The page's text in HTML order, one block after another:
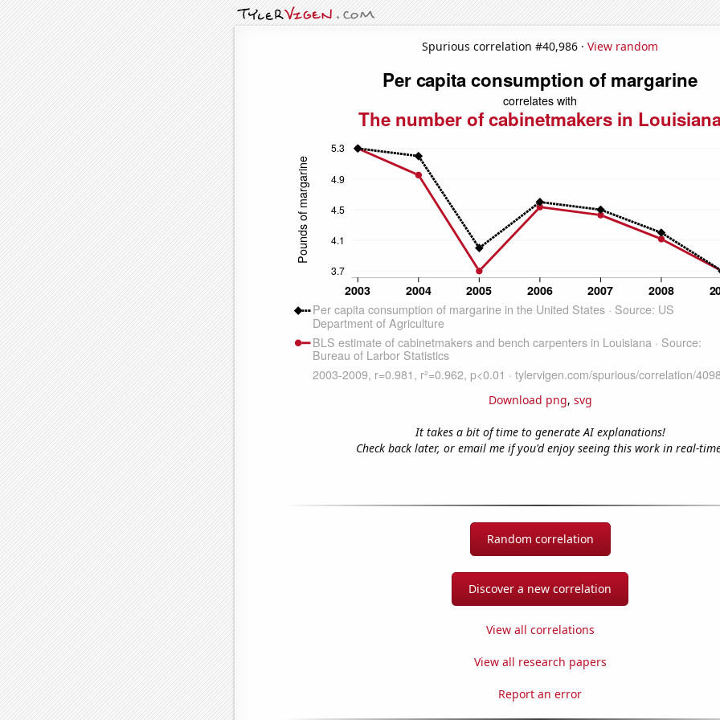
Spurious correlation #40,986 · View random
Download png, svg
It takes a bit of time to generate AI explanations!
Check back later, or email me if you'd enjoy seeing this work in real-
Random correlation
Discover a new correlation
View all correlations
View all research papers
Report an error